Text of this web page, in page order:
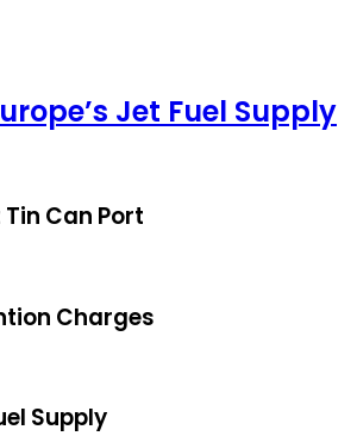
Jet Fuel Supply
Can Port
Charges
Supply